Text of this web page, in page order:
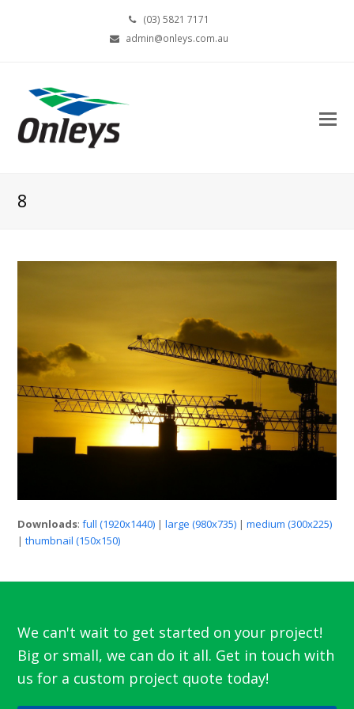
(03) 5821 7171
admin@onleys.com.au
8
Downloads:full (1920x1440) |large (980x735) |medium (300x225)
|thumbnail (150x150)
We can't wait to get started on your project!
Big or small, we can do it all. Get in touch with
us for a custom project quote today!